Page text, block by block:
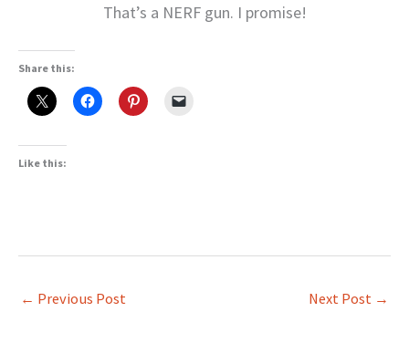
That’s a NERF gun. I promise!
Share this:
Like this:
← Previous Post Next Post →